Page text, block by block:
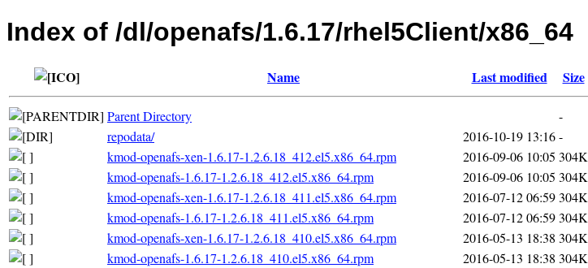
Index of /dl/openafs/1.6.17/rhel5Client/x86_64
Name Last modified Size
Parent Directory
-
repodata/
2016-10-19 13:16-
kmod-openafs-xen-1.6.17-1.2.6.18_412.el5.x86_64.rpm
2016-09-06 10:05 304K
kmod-openafs-1.6.17-1.2.6.18_412.el5.x86_64.rpm
2016-09-06 10:05 304K
kmod-openafs-xen-1.6.17-1.2.6.18_411.el5.x86_64.rpm
2016-07-12 06:59304K
kmod-openafs-1.6.17-1.2.6.18_411.el5.x86_64.rpm
2016-07-12 06:59304K
kmod-openafs-xen-1.6.17-1.2.6.18_410.el5.x86_64.rpm
2016-05-13 18:38 304K
kmod-openafs-1.6.17-1.2.6.18_410.el5.x86_64.rpm
2016-05-13 18:38 304K